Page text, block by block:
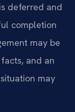
deferred and
completion
may be
and an
may